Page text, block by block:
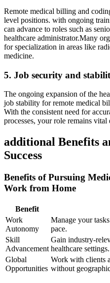
Remote medical ⁣billing and
level positions. with ongoing
can advance to roles such as
healthcare administrator.Many
for specialization in‌ areas like
medicine.
5.⁢ Job security and
The ongoing expansion of the
job stability for remote medical
With the consistent need ⁣for
processes, your role remains
additional Benefits‍
Success
Benefits⁣ of Pursuing
Work⁣ from Home
Benefit
Work
Autonomy
Manage your
‍pace.
Skill
Advancement
Gain industry-
healthcare settings.
Global
Opportunities
Work ​with clients
without